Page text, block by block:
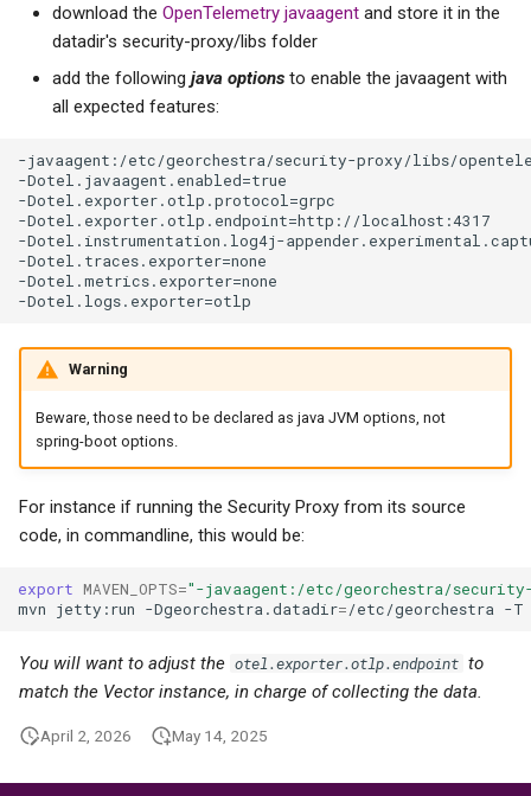
download theOpenTelemetry javaagent and store it in the
datadir's security-proxy/libs folder
add the followingjava options to enable the javaagent with
all expected features:
-javaagent:/etc/georchestra/security-proxy/libs/
-Dotel.javaagent.enabled=true
-Dotel.exporter.otlp.protocol=grpc
-Dotel.exporter.otlp.endpoint=http://localhost:4317
-Dotel.instrumentation.log4j-
-Dotel.traces.exporter=none
-Dotel.metrics.exporter=none
Warning
Beware, those need to be declared as java JVM options, not
spring-boot options.
For instance if running the Security Proxy from its source
code, in commandline, this would be:
export MAVEN_OPTS="-javaagent:/etc/georchestra/
mvn
jetty:run -Dgeorchestra.datadir=/etc/georchestra -T
You will want to adjust the otel.exporter.otlp.endpoint to
match the Vector instance, in charge of collecting the data.
April 2, 2026 May 14, 2025